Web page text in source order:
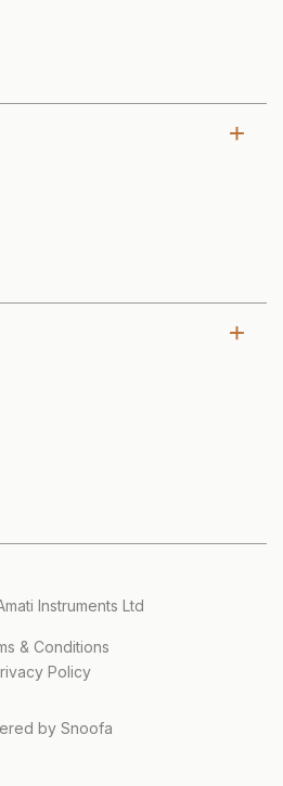
Instruments Ltd
& Conditions
Policy
by Snoofa